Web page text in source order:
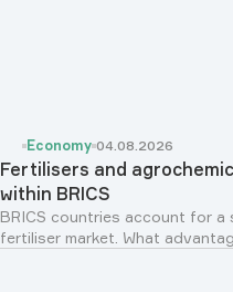
Economy 04.08.2026
Fertilisers and
within BRICS
BRICS countries account for
fertiliser market. What